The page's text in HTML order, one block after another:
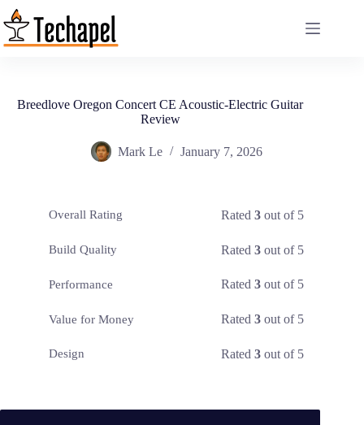
Skip
to
content
Breedlove Oregon Concert CE Acoustic-Electric Guitar
Review
Mark Le January 7, 2026
Overall Rating Rated3 out of 5
Build Quality Rated3 out of 5
Performance Rated3 out of 5
Value for Money Rated3 out of 5
Design Rated3 out of 5